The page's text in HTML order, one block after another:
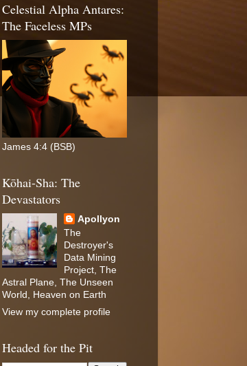
Celestial Alpha Antares:
The Faceless MPs
James 4:4 (BSB)
Kōhai-Sha: The
Devastators
Apollyon
The
Destroyer's
Data Mining
Project, The
Astral Plane, The Unseen
World, Heaven on Earth
View my complete profile
Headed for the Pit